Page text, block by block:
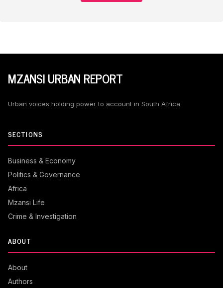
MZANSI URBAN REPORT
Urban voices holding power to account in South Africa
SECTIONS
Business & Economy
Politics & Governance
Africa
Mzansi Life
Crime & Investigation
ABOUT
About
Authors